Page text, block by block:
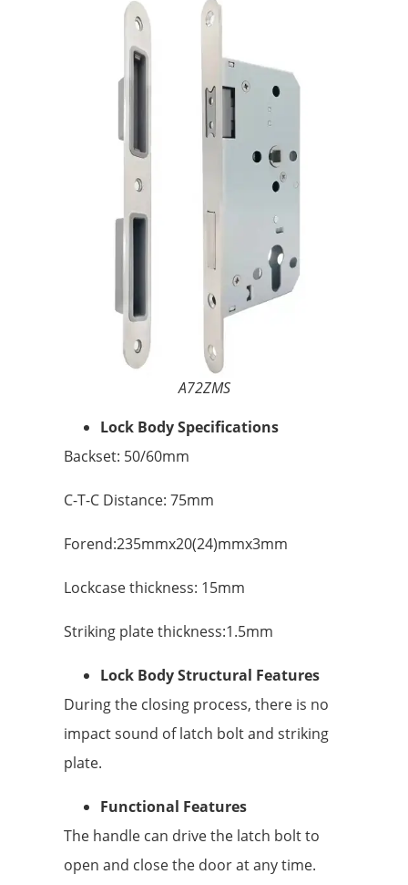
A72ZMS
Lock Body Specifications
Backset: 50/60mm
C-T-C Distance: 75mm
Forend:235mmx20(24)mmx3mm
Lockcase thickness: 15mm
Striking plate thickness:1.5mm
Lock Body Structural Features
During the closing process, there is no
impact sound of latch bolt and striking
plate.
Functional Features
The handle can drive the latch bolt to
open and close the door at any time.